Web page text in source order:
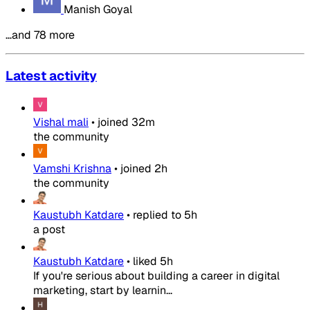
Manish Goyal
…and 78 more
Latest activity
Vishal mali • joined 32m
the community
Vamshi Krishna• joined 2h
the community
Kaustubh Katdare• replied to 5h
a post
Kaustubh Katdare• liked 5h
If you're serious about building a career in digital
marketing, start by learnin...